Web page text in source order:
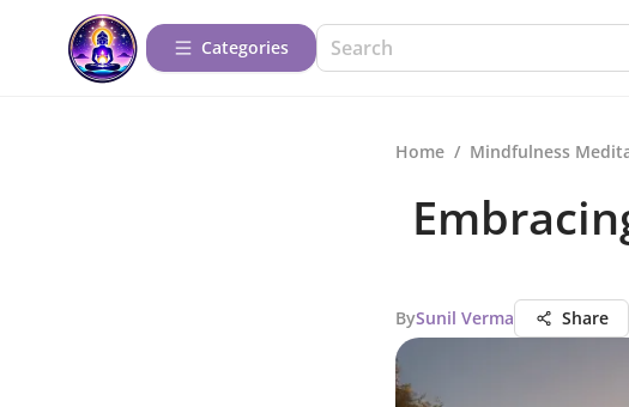
Categories
Home / Mindfulness
BySunil Verma Share